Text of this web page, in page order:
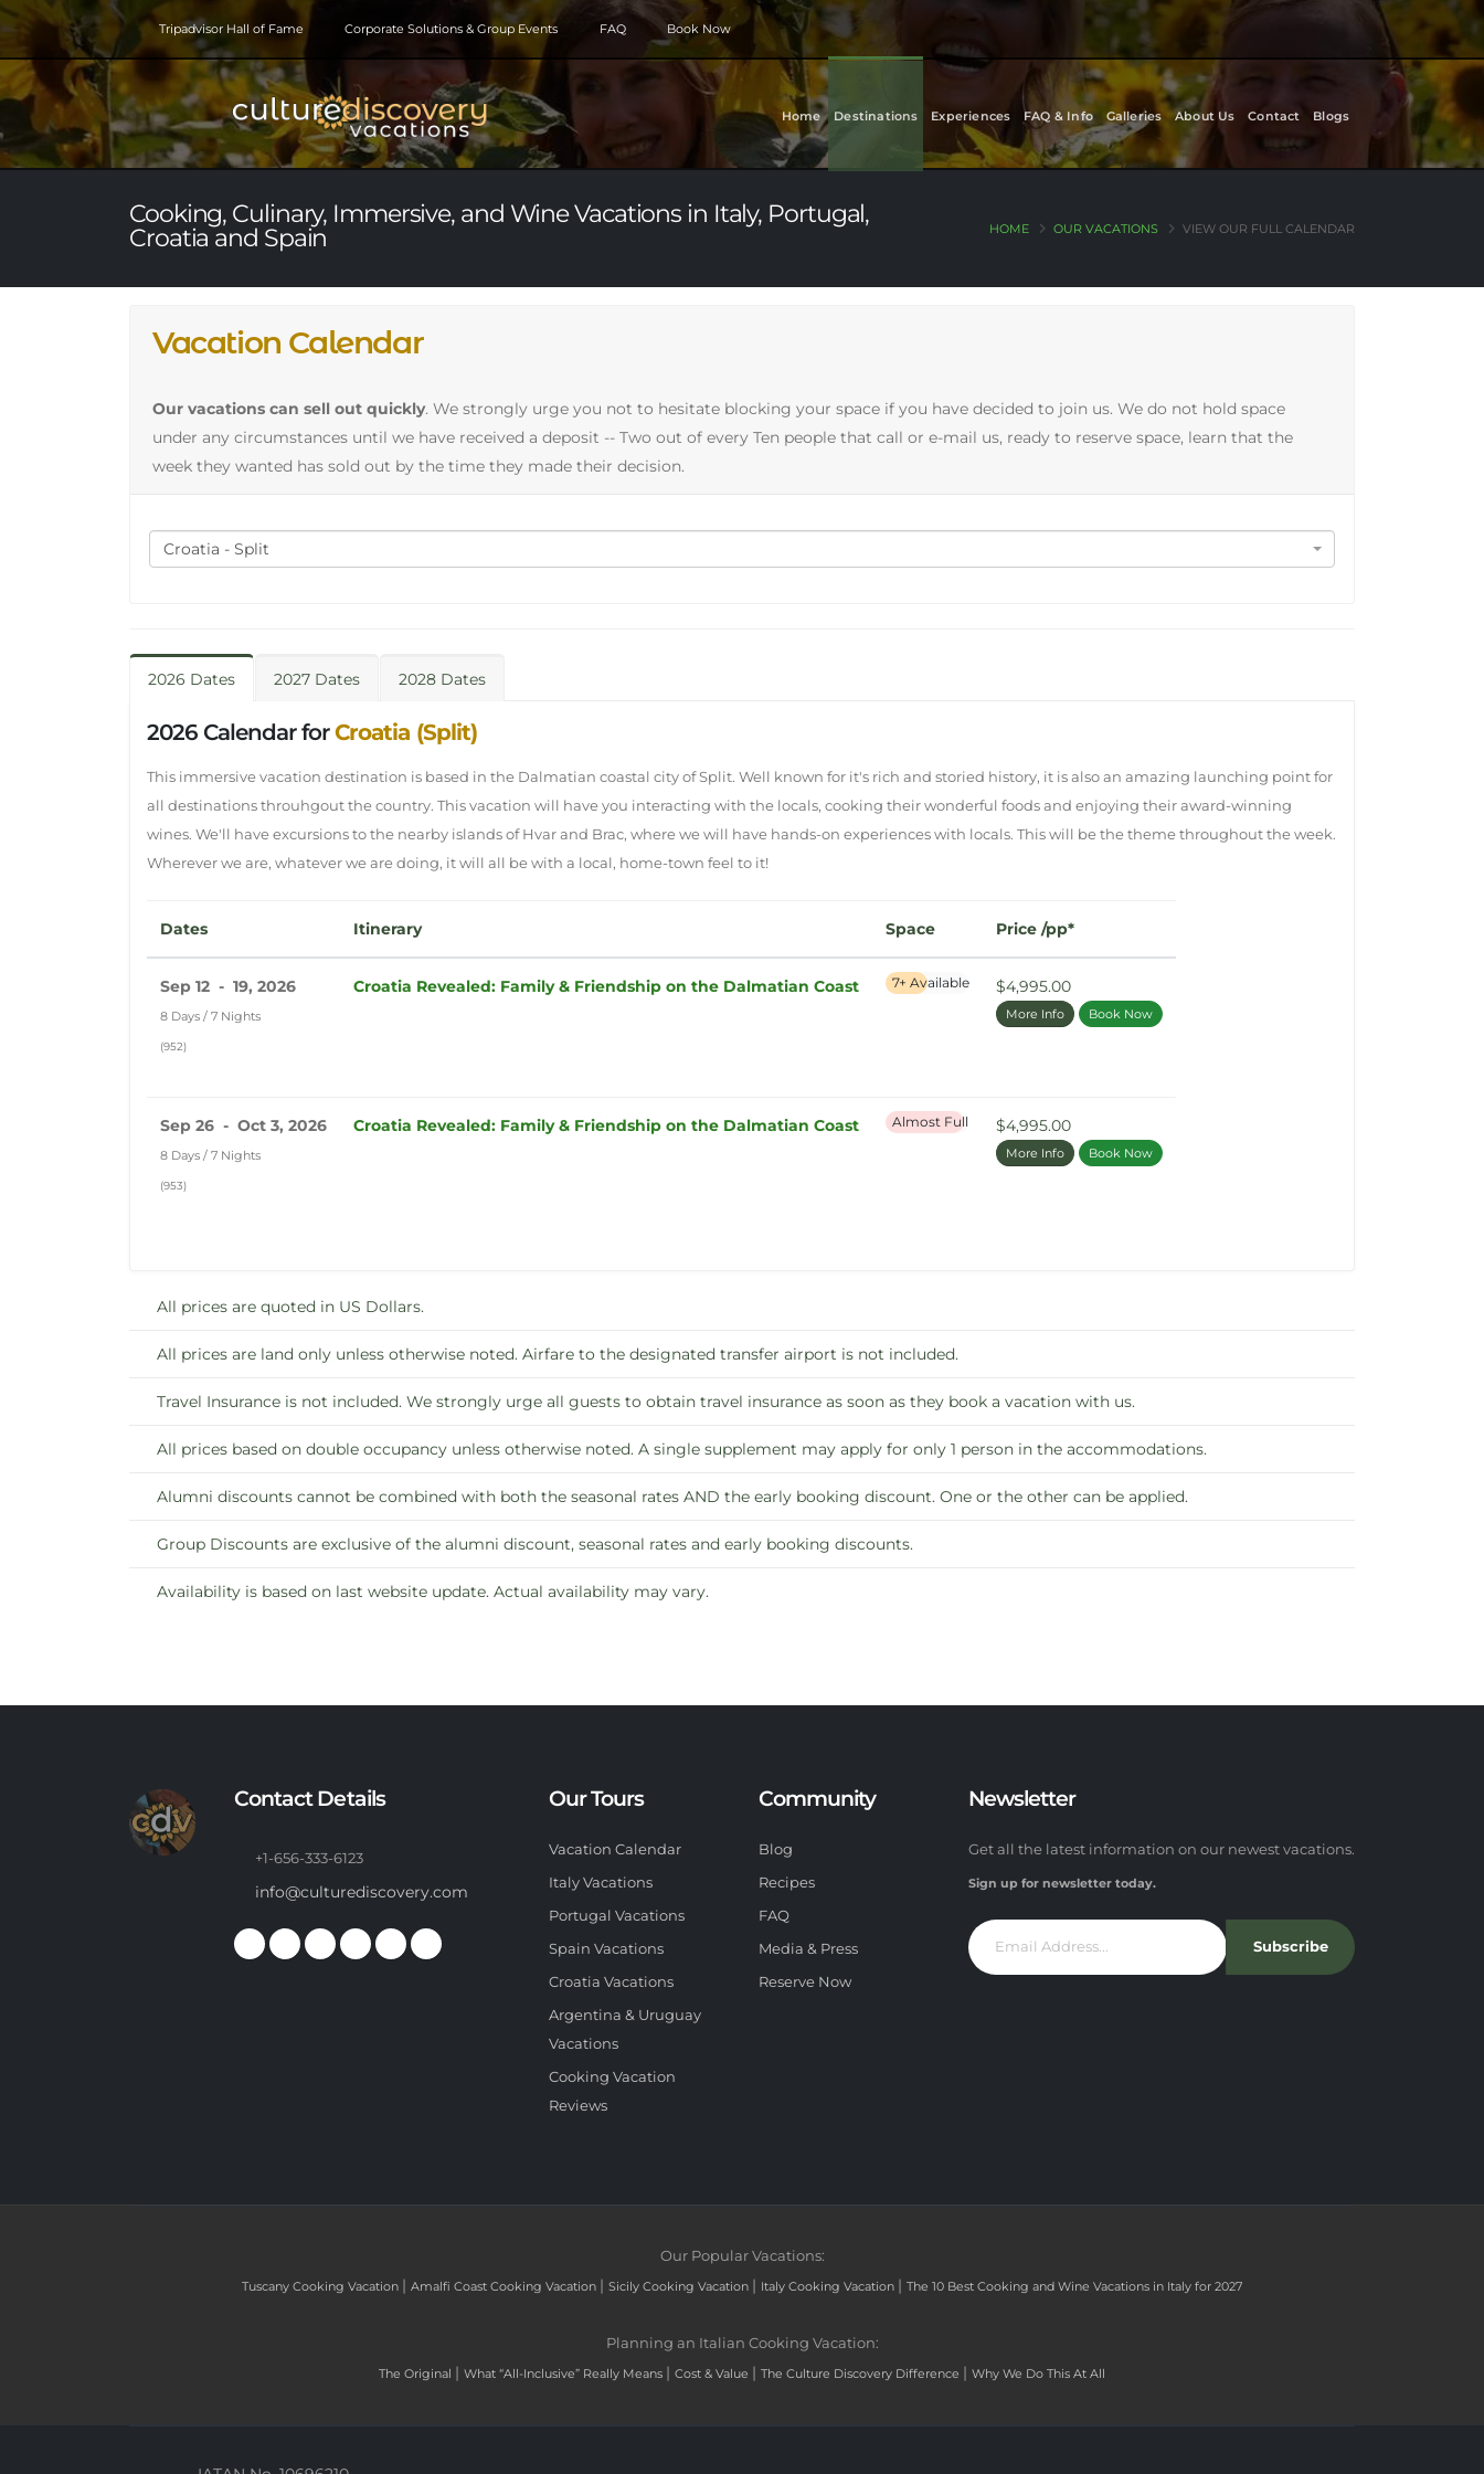
Tripadvisor Hall of Fame Corporate Solutions & Group Events FAQ Book Now
Home Destinations Experiences FAQ & Info Galleries About Us Contact Blogs
Cooking, Culinary, Immersive, and Wine Vacations in Italy, Portugal,
Croatia and Spain
HOME OUR VACATIONS VIEW OUR FULL CALENDAR
Vacation Calendar
Our vacations can sell out quickly. We strongly urge you not to hesitate blocking your space if you have decided to join us. We do not hold space
under any circumstances until we have received a deposit -- Two out of every Ten people that call or e-mail us, ready to reserve space, learn that the
week they wanted has sold out by the time they made their decision.
Croatia - Split
2026 Dates 2027 Dates 2028 Dates
2026 Calendar forCroatia (Split)
This immersive vacation destination is based in the Dalmatian coastal city of Split. Well known for it's rich and storied history, it is also an amazing launching point for
all destinations throuhgout the country. This vacation will have you interacting with the locals, cooking their wonderful foods and enjoying their award-winning
wines. We'll have excursions to the nearby islands of Hvar and Brac, where we will have hands-on experiences with locals. This will be the theme throughout the week.
Wherever we are, whatever we are doing, it will all be with a local, home-town feel to it!
Dates Itinerary Space Price /pp*
Sep 12 - 19, 2026
8 Days / 7 Nights
(952)
Croatia Revealed: Family & Friendship on the Dalmatian Coast 7+ Available $4,995.00
More Info Book Now
Sep 26 - Oct 3, 2026
8 Days / 7 Nights
(953)
Croatia Revealed: Family & Friendship on the Dalmatian Coast Almost Full $4,995.00
More Info Book Now
All prices are quoted in US Dollars.
All prices are land only unless otherwise noted. Airfare to the designated transfer airport is not included.
Travel Insurance is not included. We strongly urge all guests to obtain travel insurance as soon as they book a vacation with us.
All prices based on double occupancy unless otherwise noted. A single supplement may apply for only 1 person in the accommodations.
Alumni discounts cannot be combined with both the seasonal rates AND the early booking discount. One or the other can be applied.
Group Discounts are exclusive of the alumni discount, seasonal rates and early booking discounts.
Availability is based on last website update. Actual availability may vary.
Contact Details
+1-656-333-6123
info@culturediscovery.com
Our Tours
Vacation Calendar
Italy Vacations
Portugal Vacations
Spain Vacations
Croatia Vacations
Argentina & Uruguay
Vacations
Cooking Vacation
Reviews
Community
Blog
Recipes
FAQ
Media & Press
Reserve Now
Newsletter
Get all the latest information on our newest vacations.
Sign up for newsletter today.
Subscribe
Our Popular Vacations:
Tuscany Cooking Vacation | Amalfi Coast Cooking Vacation | Sicily Cooking Vacation | Italy Cooking Vacation | The 10 Best Cooking and Wine Vacations in Italy for 2027
Planning an Italian Cooking Vacation:
The Original | What “All-Inclusive” Really Means | Cost & Value | The Culture Discovery Difference | Why We Do This At All